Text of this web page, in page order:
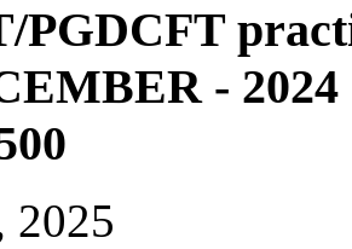
PGDCFT
-
2025